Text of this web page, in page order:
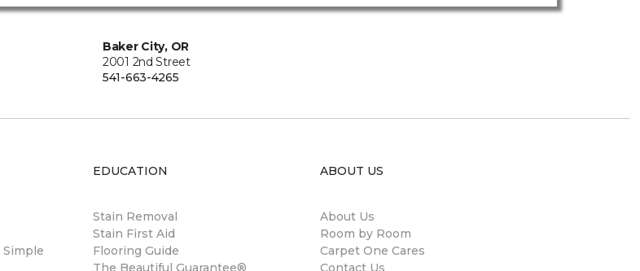
Baker City, OR
2001 2nd Street
541-663-4265
EDUCATION
Stain Removal
Stain First Aid
Flooring Guide
The Beautiful Guarantee®
ABOUT US
About Us
Room by Room
Carpet One Cares
Contact Us